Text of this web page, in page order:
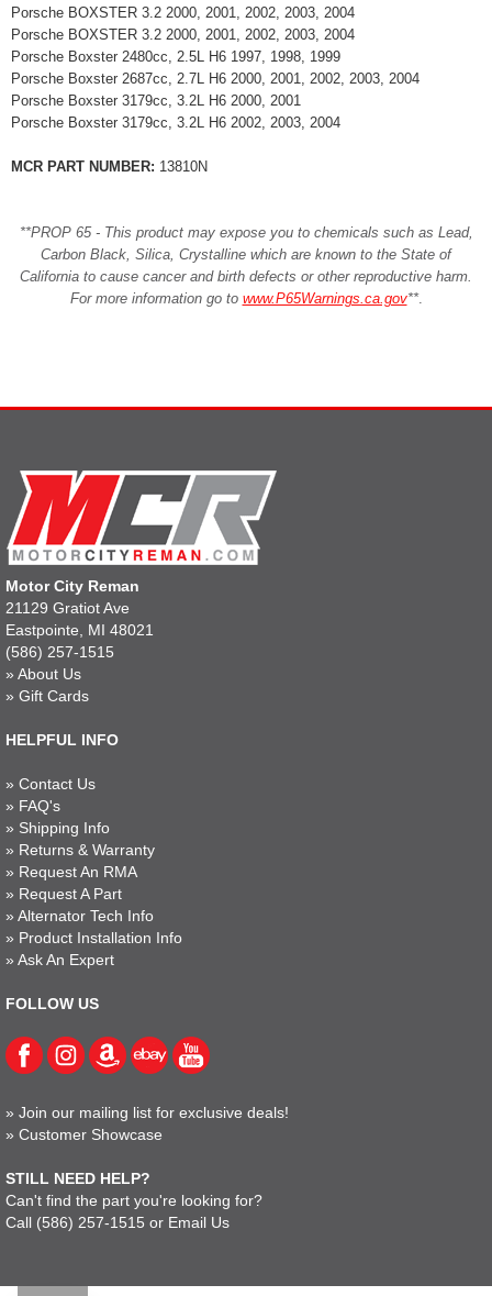
Porsche BOXSTER 3.2 2000, 2001, 2002, 2003, 2004
Porsche BOXSTER 3.2 2000, 2001, 2002, 2003, 2004
Porsche Boxster 2480cc, 2.5L H6 1997, 1998, 1999
Porsche Boxster 2687cc, 2.7L H6 2000, 2001, 2002, 2003, 2004
Porsche Boxster 3179cc, 3.2L H6 2000, 2001
Porsche Boxster 3179cc, 3.2L H6 2002, 2003, 2004
MCR PART NUMBER: 13810N
**PROP 65 - This product may expose you to chemicals such as Lead,
Carbon Black, Silica, Crystalline which are known to the State of
California to cause cancer and birth defects or other reproductive harm.
For more information go to www.P65Warnings.ca.gov**.
Motor City Reman
21129 Gratiot Ave
Eastpointe, MI 48021
(586) 257-1515
» About Us
» Gift Cards
HELPFUL INFO
» Contact Us
» FAQ's
» Shipping Info
» Returns & Warranty
» Request An RMA
» Request A Part
» Alternator Tech Info
» Product Installation Info
» Ask An Expert
FOLLOW US
» Join our mailing list for exclusive deals!
» Customer Showcase
STILL NEED HELP?
Can't find the part you're looking for?
Call (586) 257-1515 or Email Us